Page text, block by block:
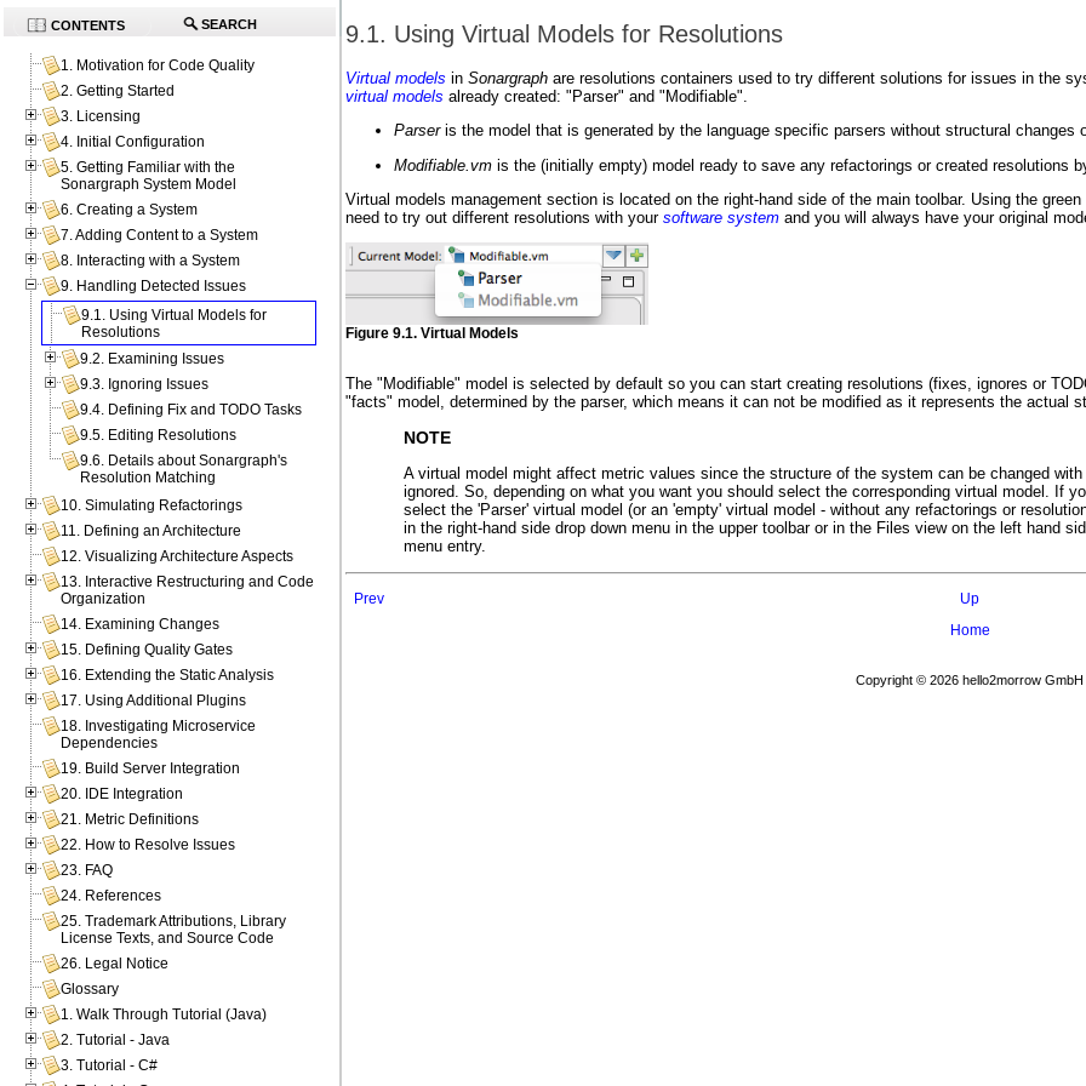
9.1. Using Virtual Models for Resolutions
Virtual models in Sonargraph are resolutions containers used to try different solutions for issues in the
virtual models already created: "Parser" and "Modifiable".
Parseris the model that is generated by the language specific parsers without structural changes
Modifiable.vm is the (initially empty) model ready to save any refactorings or created resolutions
Virtual models management section is located on the right-hand side of the main toolbar. Using the
need to try out different resolutions with your software system and you will always have your original
Figure 9.1. Virtual Models
The "Modifiable" model is selected by default so you can start creating resolutions (fixes, ignores or
"facts" model, determined by the parser, which means it can not be modified as it represents the actual
NOTE
A virtual model might affect metric values since the structure of the system can be changed
ignored. So, depending on what you want you should select the corresponding virtual model. If
select the 'Parser' virtual model (or an 'empty' virtual model - without any refactorings or
in the right-hand side drop down menu in the upper toolbar or in the Files view on the left hand
menu entry.
Prev
Up
Home
Copyright © 2026 hello2morrow GmbH
CONTENTS SEARCH
1. Motivation for Code Quality
2. Getting Started
3. Licensing
4. Initial Configuration
5. Getting Familiar with the
Sonargraph System Model
6. Creating a System
7. Adding Content to a System
8. Interacting with a System
9. Handling Detected Issues
9.1. Using Virtual Models for
Resolutions
9.2. Examining Issues
9.3. Ignoring Issues
9.4. Defining Fix and TODO Tasks
9.5. Editing Resolutions
9.6. Details about Sonargraph's
Resolution Matching
10. Simulating Refactorings
11. Defining an Architecture
12. Visualizing Architecture Aspects
13. Interactive Restructuring and Code
Organization
14. Examining Changes
15. Defining Quality Gates
16. Extending the Static Analysis
17. Using Additional Plugins
18. Investigating Microservice
Dependencies
19. Build Server Integration
20. IDE Integration
21. Metric Definitions
22. How to Resolve Issues
23. FAQ
24. References
25. Trademark Attributions, Library
License Texts, and Source Code
26. Legal Notice
Glossary
1. Walk Through Tutorial (Java)
2. Tutorial - Java
3. Tutorial - C#